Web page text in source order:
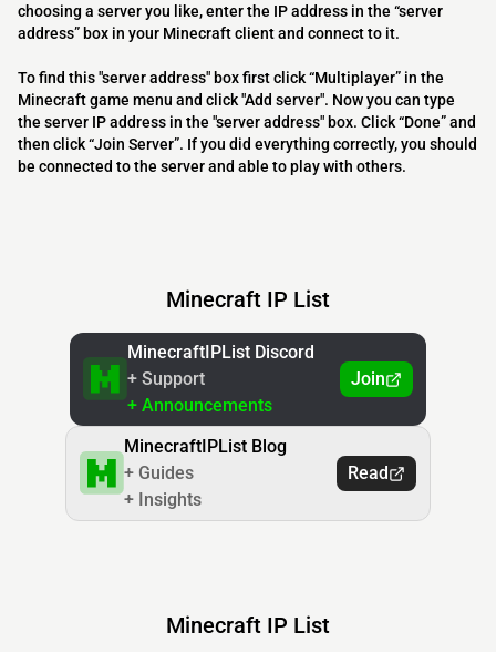
choosing a server you like, enter the IP address in the “server
address” box in your Minecraft client and connect to it.
To find this "server address" box first click “Multiplayer” in the
Minecraft game menu and click "Add server". Now you can type
the server IP address in the "server address" box. Click “Done” and
then click “Join Server”. If you did everything correctly, you should
be connected to the server and able to play with others.
Minecraft IP List
MinecraftIPList Discord
+ Support
+ Announcements
Join
MinecraftIPList Blog
+ Guides
+ Insights
Read
Minecraft IP List